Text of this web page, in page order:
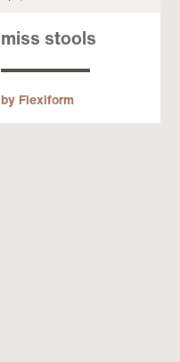
miss stools
by Flexiform